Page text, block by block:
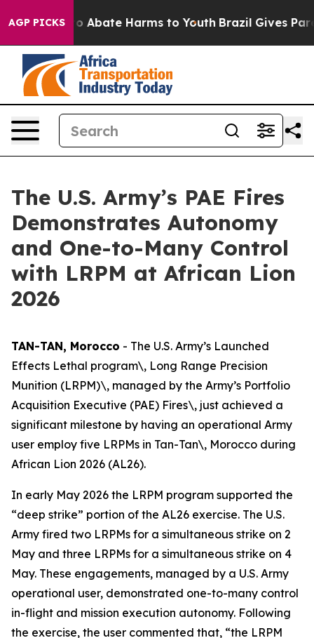
AGP PICKS
Fund to Abate Harms to Youth Brazil Gives
The U.S. Army’s PAE Fires
Demonstrates Autonomy
and One-to-Many Control
with LRPM at African Lion
2026
TAN-TAN, Morocco - The U.S. Army’s Launched
Effects Lethal program\, Long Range Precision
Munition (LRPM)\, managed by the Army’s Portfolio
Acquisition Executive (PAE) Fires\, just achieved a
significant milestone by having an operational Army
user employ five LRPMs in Tan-Tan\, Morocco during
African Lion 2026 (AL26).
In early May 2026 the LRPM program supported the
“deep strike” portion of the AL26 exercise. The U.S.
Army fired two LRPMs for a simultaneous strike on 2
May and three LRPMs for a simultaneous strike on 4
May. These engagements, managed by a U.S. Army
operational user, demonstrated one-to-many control
in-flight and mission execution autonomy. Following
the exercise, the user commented that, “the LRPM